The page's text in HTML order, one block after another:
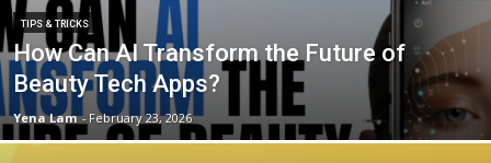
TIPS & TRICKS
How Can AI Transform the Future of
Beauty Tech Apps?
Yena Lam - February 23, 2026